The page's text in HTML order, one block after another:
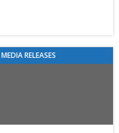
MEDIA RELEASES